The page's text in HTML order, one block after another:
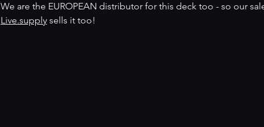
We are the EUROPEAN distributor for this deck too - so our
Live.supply sells it too!